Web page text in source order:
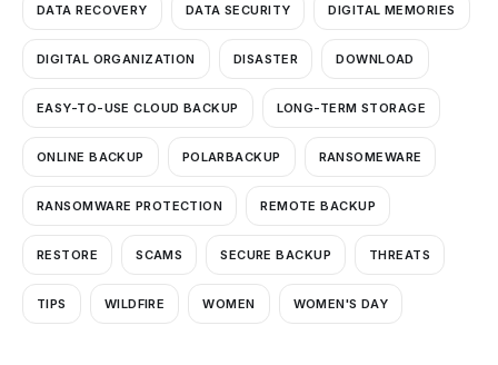
DATA RECOVERY DATA SECURITY DIGITAL MEMORIES
DIGITAL ORGANIZATION DISASTER DOWNLOAD
EASY-TO-USE CLOUD BACKUP LONG-TERM STORAGE
ONLINE BACKUP POLARBACKUP RANSOMEWARE
RANSOMWARE PROTECTION REMOTE BACKUP
RESTORE SCAMS SECURE BACKUP THREATS
TIPS WILDFIRE WOMEN WOMEN'S DAY